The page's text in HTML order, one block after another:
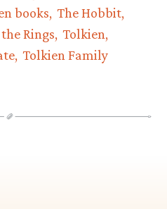
books The Hobbit
Rings Tolkien
Tolkien Family